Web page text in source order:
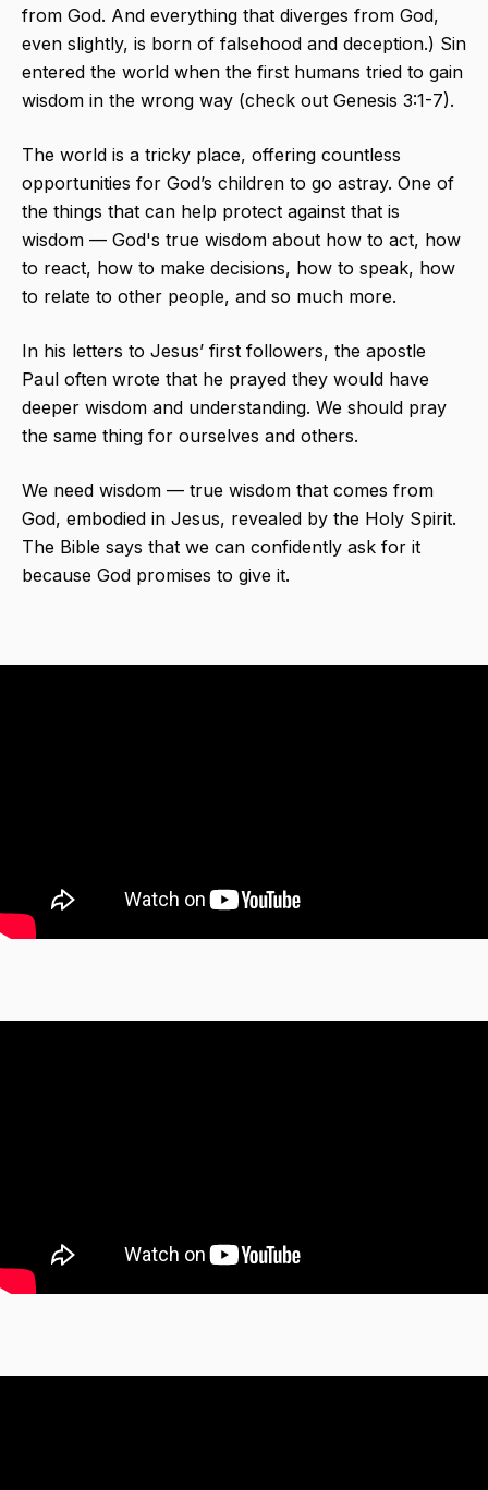
from God. And everything that diverges from God,
even slightly, is born of falsehood and deception.) Sin
entered the world when the first humans tried to gain
wisdom in the wrong way (check out Genesis 3:1-7).
The world is a tricky place, offering countless
opportunities for God’s children to go astray. One of
the things that can help protect against that is
wisdom — God's true wisdom about how to act, how
to react, how to make decisions, how to speak, how
to relate to other people, and so much more.
In his letters to Jesus’ first followers, the apostle
Paul often wrote that he prayed they would have
deeper wisdom and understanding. We should pray
the same thing for ourselves and others.
We need wisdom — true wisdom that comes from
God, embodied in Jesus, revealed by the Holy Spirit.
The Bible says that we can confidently ask for it
because God promises to give it.